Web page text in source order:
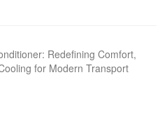
Redefining Comfort,
for Modern Transport